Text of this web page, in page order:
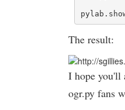
The result:
I hope you'll
ogr.py fans